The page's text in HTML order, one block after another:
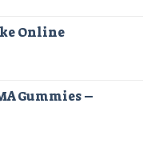
Online
Price
through
Gummies –